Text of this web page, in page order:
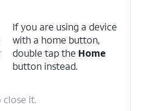
If you are using a device
with a home button,
double tap the Home
button instead.
close it.